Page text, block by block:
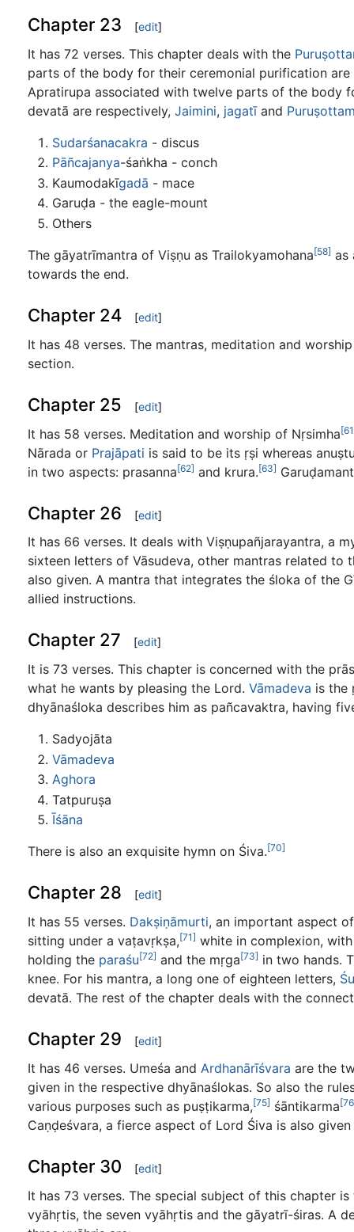
Chapter 23 [edit]
It has 72 verses. This chapter deals with the
parts of the body for their ceremonial purification
Apratirupa associated with twelve parts of the body
devatā are respectively, Jaimini, jagatīand
Sudarśanacakra - discus
Pāñcajanya-śaṅkha - conch
Kaumodakīgadā - mace
Garuḍa - the eagle-mount
Others
The gāyatrīmantra of Viṣṇu as Trailokyamohana[58] as
towards the end.
Chapter 24 [edit]
It has 48 verses. The mantras, meditation and
section.
Chapter 25 [edit]
It has 58 verses. Meditation and worship of Nṛsimha
Nārada or Prajāpati is said to be its ṛṣi whereas
in two aspects: prasanna[62] and krura.[63]
Chapter 26 [edit]
It has 66 verses. It deals with Viṣṇupañjarayantra, a
sixteen letters of Vāsudeva, other mantras related to
also given. A mantra that integrates the śloka of the
allied instructions.
Chapter 27 [edit]
It is 73 verses. This chapter is concerned with the
what he wants by pleasing the Lord. Vāmadeva is the
dhyānaśloka describes him as pañcavaktra, having
Sadyojāta
Vāmadeva
Aghora
Tatpuruṣa
Īśāna
There is also an exquisite hymn on Śiva.[70]
Chapter 28 [edit]
It has 55 verses. Dakṣiṇāmurti, an important aspect
sitting under a vaṭavṛkṣa,[71] white in complexion,
holding the paraśu[72] and the mṛga[73] in two hands.
knee. For his mantra, a long one of eighteen letters,
devatā. The rest of the chapter deals with the
Chapter 29 [edit]
It has 46 verses. Umeśa and Ardhanārīśvara are the
given in the respective dhyānaślokas. So also the
various purposes such as puṣṭikarma,[75] śāntikarma
Caṇḍeśvara, a fierce aspect of Lord Śiva is also
Chapter 30 [edit]
It has 73 verses. The special subject of this chapter
vyāhṛtis, the seven vyāhṛtis and the gāyatrī-śiras. A